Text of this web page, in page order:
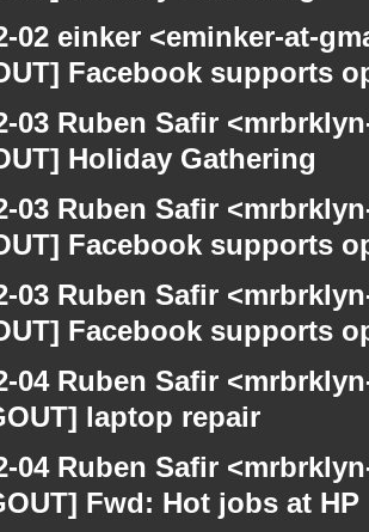
02 einker <eminker-at-
Facebook supports
03 Ruben Safir
Holiday Gathering
03 Ruben Safir
Facebook supports
03 Ruben Safir
Facebook supports
04 Ruben Safir
laptop repair
04 Ruben Safir
Fwd: Hot jobs at HP